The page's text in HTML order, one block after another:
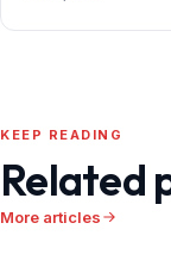
KEEP READING
Related
More articles